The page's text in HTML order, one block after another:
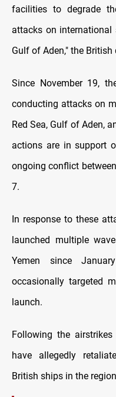
facilities to degrade
attacks on international
Gulf of Aden," the
Since November 19,
conducting attacks on
Red Sea, Gulf of Aden,
actions are in support
ongoing conflict
7.
In response to these
launched multiple
Yemen since
occasionally targeted
launch.
Following the
have allegedly
British ships in the